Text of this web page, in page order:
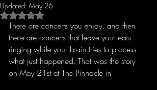
Updated: May 26
Rated NaN out of 5 stars.
There are concerts you enjoy, and then
there are concerts that leave your ears
ringing while your brain tries to process
what just happened. That was the story
on May 21st at The Pinnacle in